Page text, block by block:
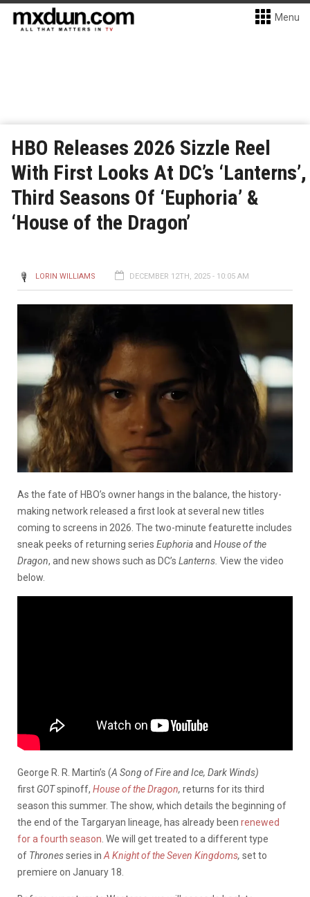
Menu
HBO Releases 2026 Sizzle Reel
With First Looks At DC’s ‘Lanterns’,
Third Seasons Of ‘Euphoria’ &
‘House of the Dragon’
LORIN WILLIAMS DECEMBER 12TH, 2025 - 10:05 AM
As the fate of HBO’s owner hangs in the balance, the history-
making network released a first look at several new titles
coming to screens in 2026. The two-minute featurette includes
sneak peeks of returning series Euphoriaand House of the
Dragon, and new shows such as DC’s Lanterns. View the video
below.
George R. R. Martin’s (A Song of Fire and Ice, Dark Winds)
first GOTspinoff, House of the Dragon, returns for its third
season this summer. The show, which details the beginning of
the end of the Targaryan lineage, has already been renewed
for a fourth season . We will get treated to a different type
of Thronesseries in A Knight of the Seven Kingdoms, set to
premiere on January 18.